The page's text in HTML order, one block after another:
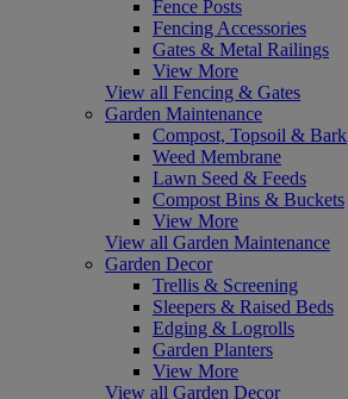
Fence Posts
Fencing Accessories
Gates & Metal Railings
View More
View all Fencing & Gates
Garden Maintenance
Compost, Topsoil & Bark
Weed Membrane
Lawn Seed & Feeds
Compost Bins & Buckets
View More
View all Garden Maintenance
Garden Decor
Trellis & Screening
Sleepers & Raised Beds
Edging & Logrolls
Garden Planters
View More
View all Garden Decor